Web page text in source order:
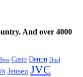
And over 4000
Casio Denon Dual
Jensen JVC